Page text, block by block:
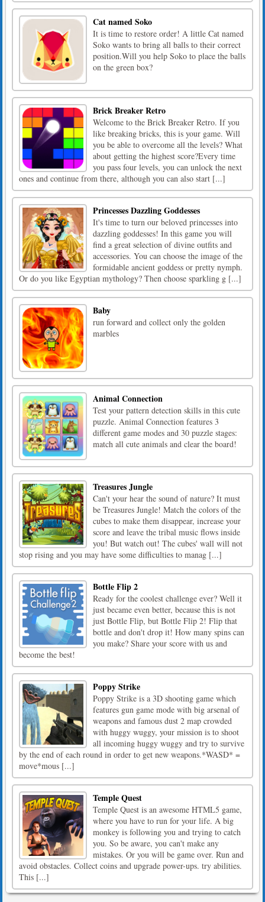
Cat named Soko
It is time to restore order! A little Cat named
Soko wants to bring all balls to their correct
position.Will you help Soko to place the balls
on the green box?
Brick Breaker Retro
Welcome to the Brick Breaker Retro. If you
like breaking bricks, this is your game. Will
you be able to overcome all the levels? What
about getting the highest score?Every time
you pass four levels, you can unlock the next
ones and continue from there, although you can also start [...]
Princesses Dazzling Goddesses
It's time to turn our beloved princesses into
dazzling goddesses! In this game you will
find a great selection of divine outfits and
accessories. You can choose the image of the
formidable ancient goddess or pretty nymph.
Or do you like Egyptian mythology? Then choose sparkling g [...]
Baby
run forward and collect only the golden
marbles
Animal Connection
Test your pattern detection skills in this cute
puzzle. Animal Connection features 3
different game modes and 30 puzzle stages:
match all cute animals and clear the board!
Treasures Jungle
Can't your hear the sound of nature? It must
be Treasures Jungle! Match the colors of the
cubes to make them disappear, increase your
score and leave the tribal music flows inside
you! But watch out! The cubes' wall will not
stop rising and you may have some difficulties to manag [...]
Bottle Flip 2
Ready for the coolest challenge ever? Well it
just became even better, because this is not
just Bottle Flip, but Bottle Flip 2! Flip that
bottle and don't drop it! How many spins can
you make? Share your score with us and
become the best!
Poppy Strike
Poppy Strike is a 3D shooting game which
features gun game mode with big arsenal of
weapons and famous dust 2 map crowded
with huggy wuggy, your mission is to shoot
all incoming huggy wuggy and try to survive
by the end of each round in order to get new weapons.*WASD* =
move*mous [...]
Temple Quest
Temple Quest is an awesome HTML5 game,
where you have to run for your life. A big
monkey is following you and trying to catch
you. So be aware, you can't make any
mistakes. Or you will be game over. Run and
avoid obstacles. Collect coins and upgrade power-ups. try abilities.
This [...]